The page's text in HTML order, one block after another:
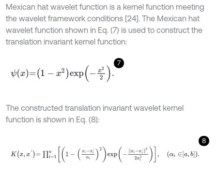
Mexican hat wavelet function is a kernel function meeting
the wavelet framework conditions [24]. The Mexican hat
wavelet function shown in Eq. (7) is used to construct the
translation invariant kernel function:
7
ψx =1- ex 22.
The constructed translation invariant wavelet kernel
function is shown in Eq. (8):
8
- x e -x i-x α 2, αi∈ a